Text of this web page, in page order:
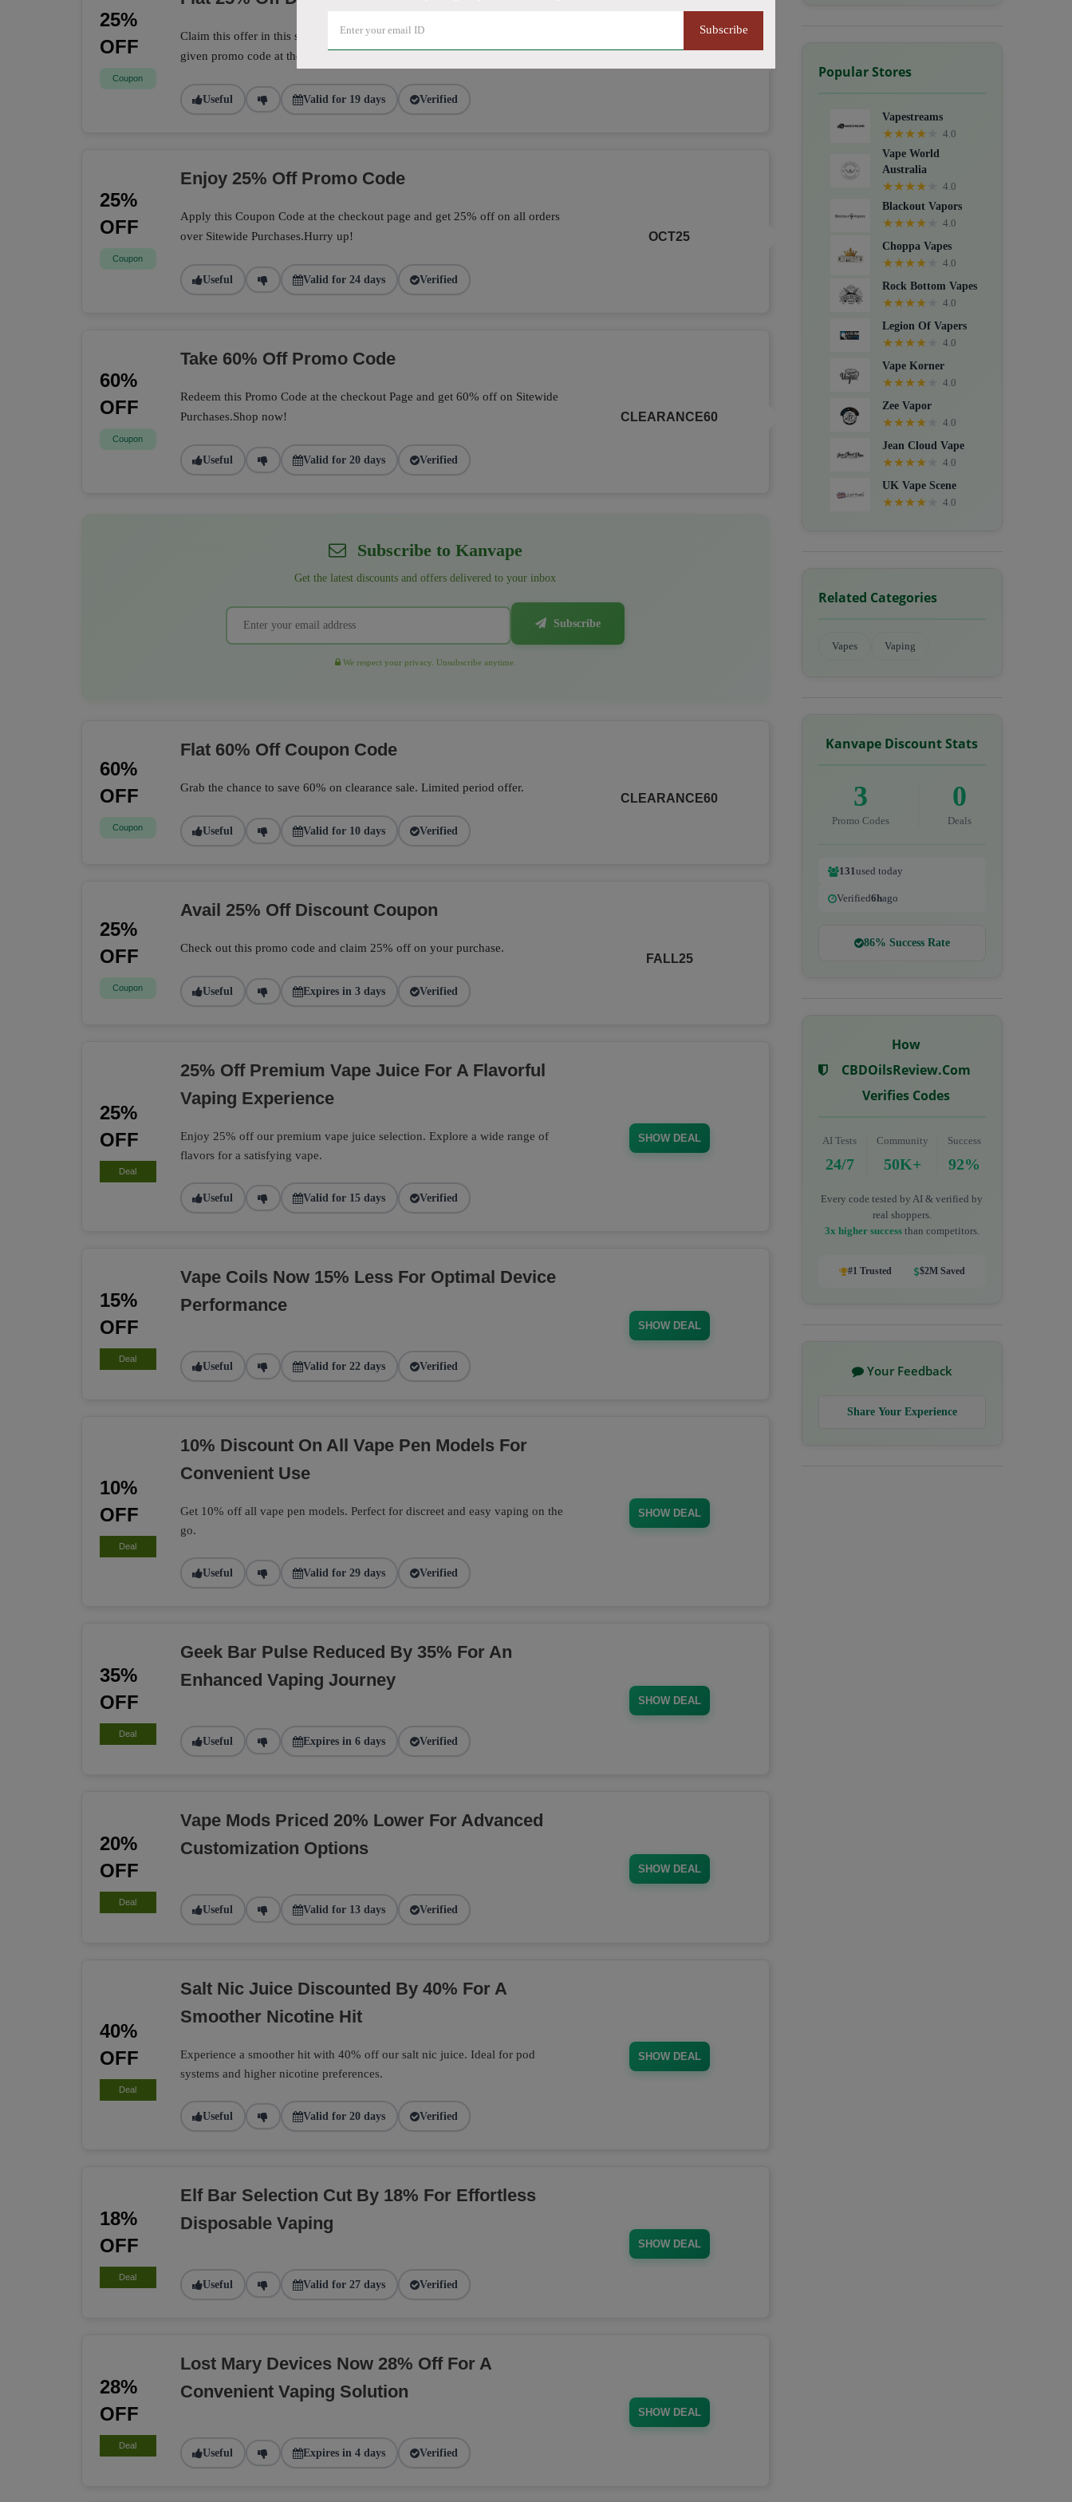
Subscribe
25%
OFF
Coupon
Claim this offer in this store to save 25% on your total orders by applying the
given promo code at the checkout page.
Useful Valid for 19 days Verified
25%
OFF
Coupon
Enjoy 25% Off Promo Code
Apply this Coupon Code at the checkout page and get 25% off on all orders
over Sitewide Purchases.Hurry up!
Useful Valid for 24 days Verified
OCT25
60%
OFF
Coupon
Take 60% Off Promo Code
Redeem this Promo Code at the checkout Page and get 60% off on Sitewide
Purchases.Shop now!
Useful Valid for 20 days Verified
CLEARANCE60
Subscribe to Kanvape
Get the latest discounts and offers delivered to your inbox
Subscribe
We respect your privacy. Unsubscribe anytime.
60%
OFF
Coupon
Flat 60% Off Coupon Code
Grab the chance to save 60% on clearance sale. Limited period offer.
Useful Valid for 10 days Verified
CLEARANCE60
25%
OFF
Coupon
Avail 25% Off Discount Coupon
Check out this promo code and claim 25% off on your purchase.
Useful Expires in 3 days Verified
FALL25
25%
OFF
Deal
25% Off Premium Vape Juice For A Flavorful
Vaping Experience
Enjoy 25% off our premium vape juice selection. Explore a wide range of
flavors for a satisfying vape.
Useful Valid for 15 days Verified
SHOW DEAL
15%
OFF
Deal
Vape Coils Now 15% Less For Optimal Device
Performance
Useful Valid for 22 days Verified
SHOW DEAL
10%
OFF
Deal
10% Discount On All Vape Pen Models For
Convenient Use
Get 10% off all vape pen models. Perfect for discreet and easy vaping on the
go.
Useful Valid for 29 days Verified
SHOW DEAL
35%
OFF
Deal
Geek Bar Pulse Reduced By 35% For An
Enhanced Vaping Journey
Useful Expires in 6 days Verified
SHOW DEAL
20%
OFF
Deal
Vape Mods Priced 20% Lower For Advanced
Customization Options
Useful Valid for 13 days Verified
SHOW DEAL
40%
OFF
Deal
Salt Nic Juice Discounted By 40% For A
Smoother Nicotine Hit
Experience a smoother hit with 40% off our salt nic juice. Ideal for pod
systems and higher nicotine preferences.
Useful Valid for 20 days Verified
SHOW DEAL
18%
OFF
Deal
Elf Bar Selection Cut By 18% For Effortless
Disposable Vaping
Useful Valid for 27 days Verified
SHOW DEAL
28%
OFF
Deal
Lost Mary Devices Now 28% Off For A
Convenient Vaping Solution
Useful Expires in 4 days Verified
SHOW DEAL
Popular Stores
Vapestreams
★★★★
4.0
Vape World
Australia
★★★★
4.0
Blackout Vapors
★★★★
4.0
Choppa Vapes
★★★★
4.0
Rock Bottom Vapes
★★★★
4.0
Legion Of Vapers
★★★★
4.0
Vape Korner
★★★★
4.0
Zee Vapor
★★★★
4.0
Jean Cloud Vape
★★★★
4.0
UK Vape Scene
★★★★ 4.0
Related Categories
Vapes Vaping
Kanvape Discount Stats
3
Promo Codes
0
Deals
131used today
Verified6hago
86% Success Rate
How
CBDOilsReview.com
Verifies Codes
AI Tests
24/7
Community
50K+
Success
92%
Every code tested by AI & verified by
real shoppers.
3x higher successthan competitors.
#1 Trusted $2M Saved
Your Feedback
Share Your Experience